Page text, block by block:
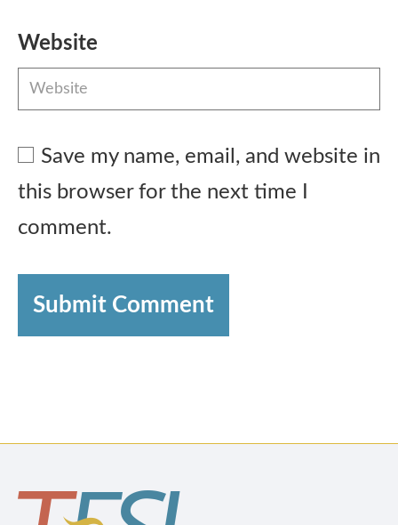
Website
Save my name, email, and website in
this browser for the next time I
comment.
Submit Comment